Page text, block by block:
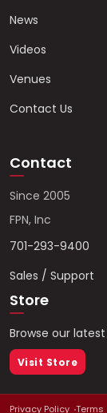
News
Videos
Venues
Contact Us
Contact
Since 2005
FPN, Inc
701-293-9400
Sales / Support
Store
Browse our
Visit Store
Privacy Policy Terms